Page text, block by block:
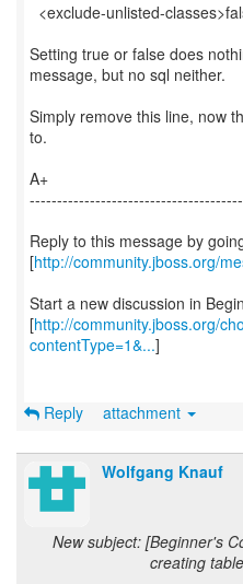
<exclude-unlisted-
Setting true or false does
message, but no sql neither.
Simply remove this line, now
to.
A+
Reply to this message by
[http://community.jboss.org/
Start a new discussion in
[http://community.jboss.org/
contentType=1&...]
Reply attachment
Wolfgang Knauf
New subject: [Beginner's
creating